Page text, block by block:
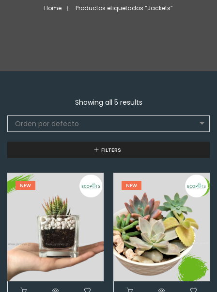
Home Productos etiquetados “Jackets”
Showing all 5 results
Orden por defecto
FILTERS
NEW NEW